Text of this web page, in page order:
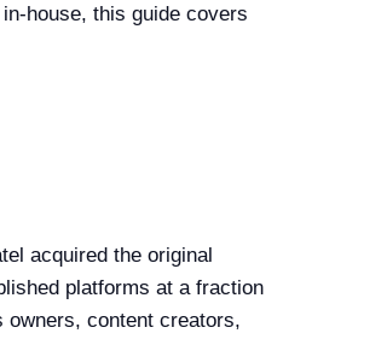
house, this guide covers
acquired the original
platforms at a fraction
content creators,